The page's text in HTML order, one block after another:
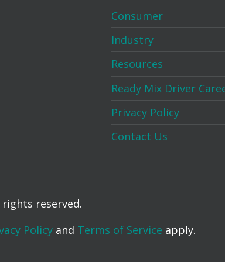
Consumer
Industry
Resources
Ready Mix Driver
Privacy Policy
Contact Us
rights reserved.
Policy and Terms of Service apply.